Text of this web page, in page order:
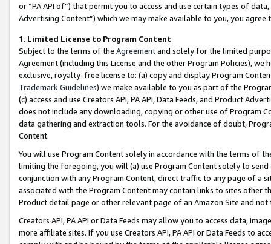
or “PA API of”) that permit you to access and use certain types of
Advertising Content”) which we may make available to you, you agree
1. Limited License to Program Content
Subject to the terms of the Agreementand solely for the limited
Agreement (including this License and the other Program Policies),
exclusive, royalty-free license to: (a) copy and display Program
Trademark Guidelines) we make available to you as part of the
(c) access and use Creators API, PA API, Data Feeds, and Product
does not include any downloading, copying or other use of Program
data gathering and extraction tools. For the avoidance of doubt,
Content.
You will use Program Content solely in accordance with the terms of
limiting the foregoing, you will (a) use Program Content solely to
conjunction with any Program Content, direct traffic to any page of a
associated with the Program Content may contain links to sites other
Product detail page or other relevant page of an Amazon Site and not
Creators API, PA API or Data Feeds may allow you to access data,
more affiliate sites. If you use Creators API, PA API or Data Feeds to